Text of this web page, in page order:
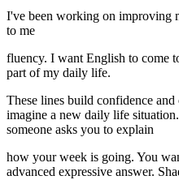
I've been working on improving
to me
fluency. I want English to come
part of my daily life.
These lines build confidence
imagine a new daily life
someone asks you to explain
how your week is going. You
advanced expressive answer.